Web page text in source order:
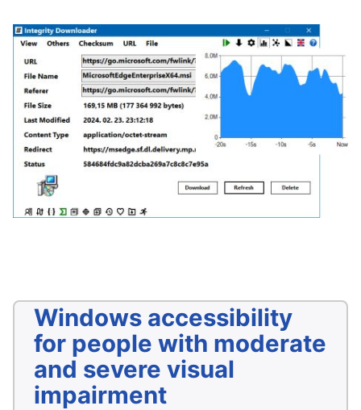
Windows accessibility
for people with moderate
and severe visual
impairment